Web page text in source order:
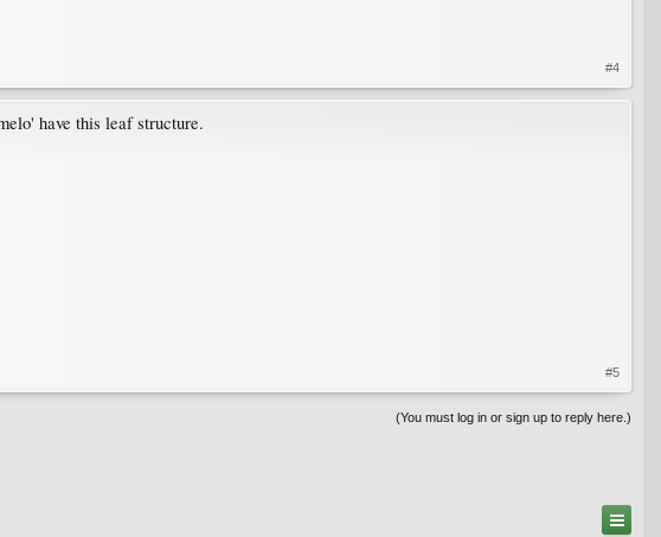
#4
have this leaf structure.
#5
(You must log in or sign up to reply here.)